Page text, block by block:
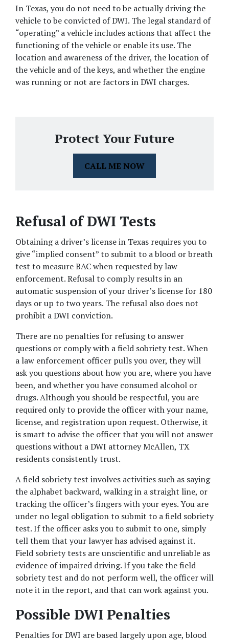
In Texas, you do not need to be actually driving the
vehicle to be convicted of DWI. The legal standard of
“operating” a vehicle includes actions that affect the
functioning of the vehicle or enable its use. The
location and awareness of the driver, the location of
the vehicle and of the keys, and whether the engine
was running or not are factors in DWI charges.
Protect Your Future
CALL ME NOW
Refusal of DWI Tests
Obtaining a driver’s license in Texas requires you to
give “implied consent” to submit to a blood or breath
test to measure BAC when requested by law
enforcement. Refusal to comply results in an
automatic suspension of your driver’s license for 180
days or up to two years. The refusal also does not
prohibit a DWI conviction.
There are no penalties for refusing to answer
questions or comply with a field sobriety test. When
a law enforcement officer pulls you over, they will
ask you questions about how you are, where you have
been, and whether you have consumed alcohol or
drugs. Although you should be respectful, you are
required only to provide the officer with your name,
license, and registration upon request. Otherwise, it
is smart to advise the officer that you will not answer
questions without a DWI attorney McAllen, TX
residents consistently trust.
A field sobriety test involves activities such as saying
the alphabet backward, walking in a straight line, or
tracking the officer’s fingers with your eyes. You are
under no legal obligation to submit to a field sobriety
test. If the officer asks you to submit to one, simply
tell them that your lawyer has advised against it.
Field sobriety tests are unscientific and unreliable as
evidence of impaired driving. If you take the field
sobriety test and do not perform well, the officer will
note it in the report, and that can work against you.
Possible DWI Penalties
Penalties for DWI are based largely upon age, blood